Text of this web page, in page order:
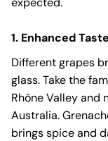
1. Enhanced
Different grapes
glass. Take the
Rhône Valley and
Australia.
brings spice and